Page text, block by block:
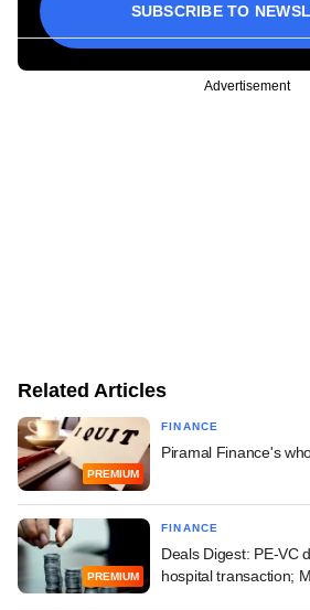
SUBSCRIBE TO
Advertisement
Related Articles
PREMIUM
FINANCE
Piramal Finance's
PREMIUM
FINANCE
Deals Digest: PE-VC
hospital transaction;